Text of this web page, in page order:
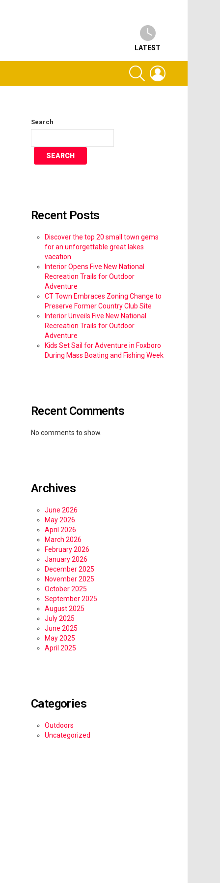
LATEST
SEARCH
Search
SEARCH
Recent Posts
Discover the top 20 small town gems
for an unforgettable great lakes
vacation
Interior Opens Five New National
Recreation Trails for Outdoor
Adventure
CT Town Embraces Zoning Change to
Preserve Former Country Club Site
Interior Unveils Five New National
Recreation Trails for Outdoor
Adventure
Kids Set Sail for Adventure in Foxboro
During Mass Boating and Fishing Week
Recent Comments
No comments to show.
Archives
June 2026
May 2026
April 2026
March 2026
February 2026
January 2026
December 2025
November 2025
October 2025
September 2025
August 2025
July 2025
June 2025
May 2025
April 2025
Categories
Outdoors
Uncategorized